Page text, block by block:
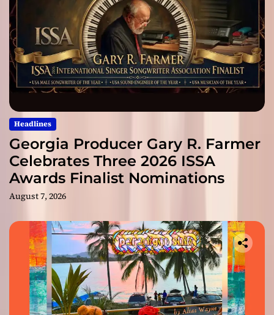
Headlines
Georgia Producer Gary R. Farmer
Celebrates Three 2026 ISSA
Awards Finalist Nominations
August 7, 2026